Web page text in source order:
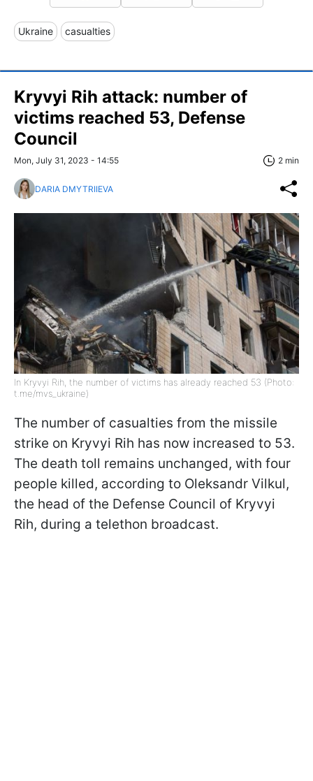
Ukraine casualties
Kryvyi Rih attack: number of
victims reached 53, Defense
Council
Mon, July 31, 2023 - 14:55 2 min
DARIA DMYTRIIEVA
In Kryvyi Rih, the number of victims has already reached 53 (Photo:
t.me/mvs_ukraine)
The number of casualties from the missile
strike on Kryvyi Rih has now increased to 53.
The death toll remains unchanged, with four
people killed, according to Oleksandr Vilkul,
the head of the Defense Council of Kryvyi
Rih, during a telethon broadcast.